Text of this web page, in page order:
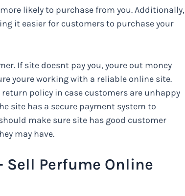
likely to purchase from you. Additionally,
it easier for customers to purchase your
If site doesnt pay you, youre out money
youre working with a reliable online site.
policy in case customers are unhappy
site has a secure payment system to
make sure site has good customer
may have.
Sell Perfume Online